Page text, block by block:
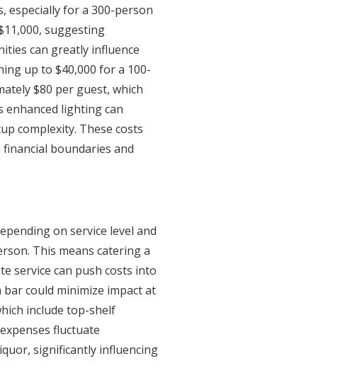
especially for a 300-person
suggesting
can greatly influence
up to $40,000 for a 100-
$80 per guest, which
enhanced lighting can
complexity. These costs
boundaries and
on service level and
This means catering a
service can push costs into
could minimize impact at
include top-shelf
fluctuate
significantly influencing